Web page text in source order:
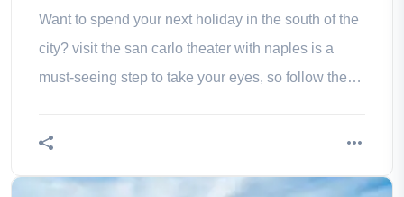
Want to spend your next holiday in the south of the
city? visit the san carlo theater with naples is a
must-seeing step to take your eyes, so follow the